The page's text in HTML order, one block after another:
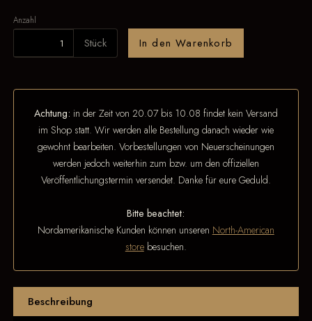
Anzahl
Stück In den Warenkorb
Achtung: in der Zeit von 20.07 bis 10.08 findet kein Versand
im Shop statt. Wir werden alle Bestellung danach wieder wie
gewohnt bearbeiten. Vorbestellungen von Neuerscheinungen
werden jedoch weiterhin zum bzw. um den offiziellen
Veröffentlichungstermin versendet. Danke für eure Geduld.
Bitte beachtet:
Nordamerikanische Kunden können unseren North-American
storebesuchen.
Beschreibung